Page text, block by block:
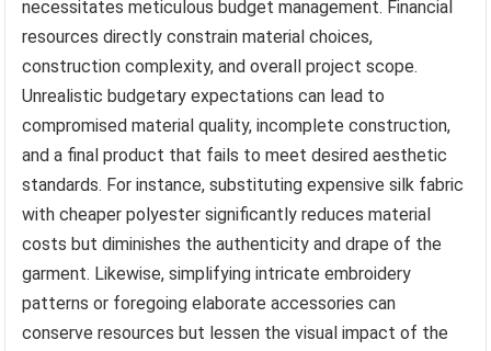
necessitates meticulous budget management. Financial
resources directly constrain material choices,
construction complexity, and overall project scope.
Unrealistic budgetary expectations can lead to
compromised material quality, incomplete construction,
and a final product that fails to meet desired aesthetic
standards. For instance, substituting expensive silk fabric
with cheaper polyester significantly reduces material
costs but diminishes the authenticity and drape of the
garment. Likewise, simplifying intricate embroidery
patterns or foregoing elaborate accessories can
conserve resources but lessen the visual impact of the